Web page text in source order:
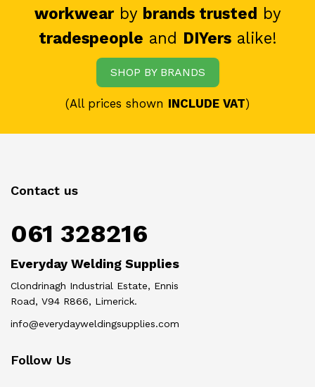
workwearby brands trusted by
tradespeople and DIYersalike!
SHOP BY BRANDS
(All prices shown INCLUDE VAT)
Contact us
061 328216
Everyday Welding Supplies
Clondrinagh Industrial Estate, Ennis
Road, V94 R866, Limerick.
info@everydayweldingsupplies.com
Follow Us